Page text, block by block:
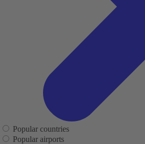
Popular countries
Popular airports